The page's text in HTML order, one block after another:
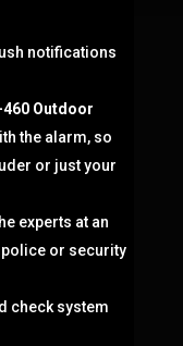
notifications
460 Outdoor
the alarm, so
or just your
experts at an
police or security
check system